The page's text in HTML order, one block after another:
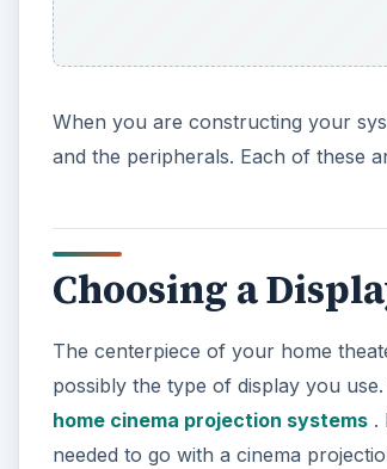
When you are constructing your
and the peripherals. Each of these
Choosing a
The centerpiece of your home
possibly the type of display you
home cinema projection systems .
needed to go with a cinema